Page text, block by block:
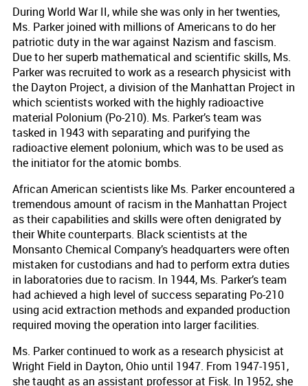
During World War II, while she was only in her twenties,
Ms. Parker joined with millions of Americans to do her
patriotic duty in the war against Nazism and fascism.
Due to her superb mathematical and scientific skills, Ms.
Parker was recruited to work as a research physicist with
the Dayton Project, a division of the Manhattan Project in
which scientists worked with the highly radioactive
material Polonium (Po-210). Ms. Parker’s team was
tasked in 1943 with separating and purifying the
radioactive element polonium, which was to be used as
the initiator for the atomic bombs.
African American scientists like Ms. Parker encountered a
tremendous amount of racism in the Manhattan Project
as their capabilities and skills were often denigrated by
their White counterparts. Black scientists at the
Monsanto Chemical Company’s headquarters were often
mistaken for custodians and had to perform extra duties
in laboratories due to racism. In 1944, Ms. Parker’s team
had achieved a high level of success separating Po-210
using acid extraction methods and expanded production
required moving the operation into larger facilities.
Ms. Parker continued to work as a research physicist at
Wright Field in Dayton, Ohio until 1947. From 1947-1951,
she taught as an assistant professor at Fisk. In 1952, she